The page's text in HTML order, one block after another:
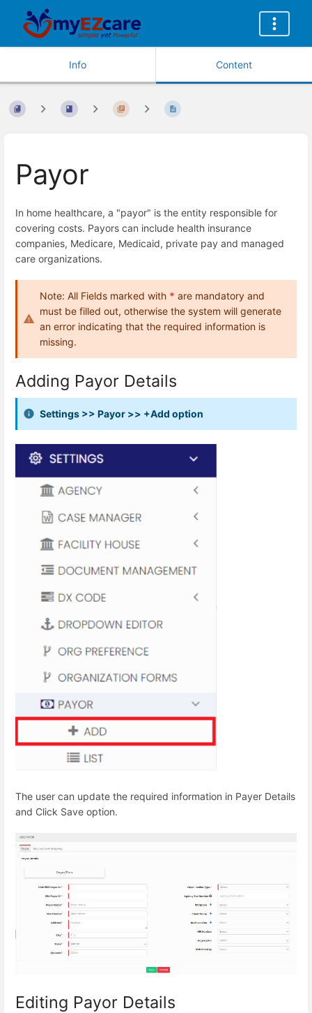
Info Content
Payor
In home healthcare, a "payor" is the entity responsible for
covering costs. Payors can include health insurance
companies, Medicare, Medicaid, private pay and managed
care organizations.
Note: All Fields marked with * are mandatory and
must be filled out, otherwise the system will generate
an error indicating that the required information is
missing.
Adding Payor Details
Settings >> Payor >> +Add option
The user can update the required information in Payer Details
and Click Save option.
Editing Payor Details